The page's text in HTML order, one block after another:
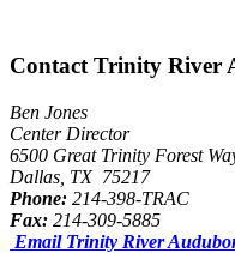
Contact Trinity River
Ben Jones
Center Director
6500 Great Trinity Forest
Dallas, TX 75217
Phone: 214-398-TRAC
Fax: 214-309-5885
Email Trinity River